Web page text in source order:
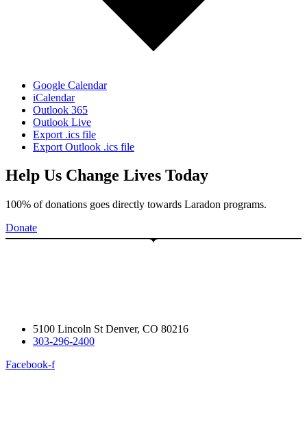
Google Calendar
iCalendar
Outlook 365
Outlook Live
Export .ics file
Export Outlook .ics file
Help Us Change Lives Today
100% of donations goes directly towards Laradon programs.
Donate
5100 Lincoln St Denver, CO 80216
303-296-2400
Facebook-f